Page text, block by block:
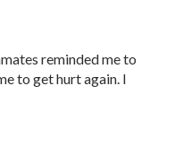
reminded me to
to get hurt again. I